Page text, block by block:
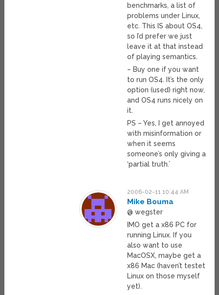
benchmarks, a list of
problems under Linux,
etc. This IS about OS4,
so I’d prefer we just
leave it at that instead
of playing semantics.
– Buy one if you want
to run OS4. It’s the only
option (used) right now,
and OS4 runs nicely on
it.
PS – Yes, I get annoyed
with misinformation or
when it seems
someone’s only giving a
‘partial truth.’
2006-02-11 10:44 AM
Mike Bouma
@ wegster
IMO get a x86 PC for
running Linux. If you
also want to use
MacOSX, maybe get a
x86 Mac (haven’t testet
Linux on those myself
yet).